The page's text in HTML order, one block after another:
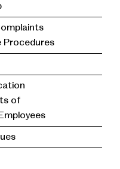
Procedures
of